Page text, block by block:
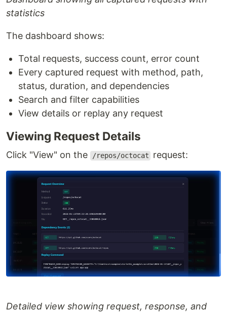
statistics
The dashboard shows:
Total requests, success count, error count
Every captured request with method, path,
status, duration, and dependencies
Search and filter capabilities
View details or replay any request
Viewing Request Details
Click "View" on the /repos/octocat request:
Detailed view showing request, response, and